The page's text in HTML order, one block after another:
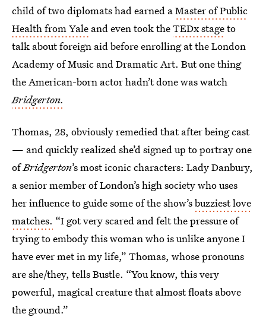
child of two diplomats had earned aMaster of Public
Health from Yale and even took theTEDx stageto
talk about foreign aid before enrolling at the London
Academy of Music and Dramatic Art. But one thing
the American-born actor hadn’t done was watch
Bridgerton.
Thomas, 28, obviously remedied that after being cast
— and quickly realized she’d signed up to portray one
ofBridgerton’smost iconic characters: Lady Danbury,
a senior member of London’s high society who uses
her influence to guide some of the show’sbuzziest love
matches. “I got very scared and felt the pressure of
trying to embody this woman who is unlike anyone I
have ever met in my life,” Thomas, whose pronouns
are she/they, tells Bustle. “You know, this very
powerful, magical creature that almost floats above
the ground.”